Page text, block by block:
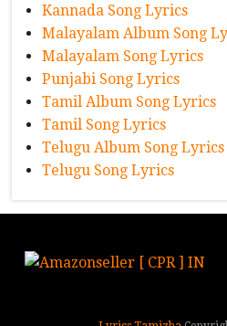
Kannada Song Lyrics
Malayalam Album Song
Malayalam Song Lyrics
Punjabi Song Lyrics
Tamil Album Song Lyrics
Tamil Song Lyrics
Telugu Album Song Lyrics
Telugu Song Lyrics